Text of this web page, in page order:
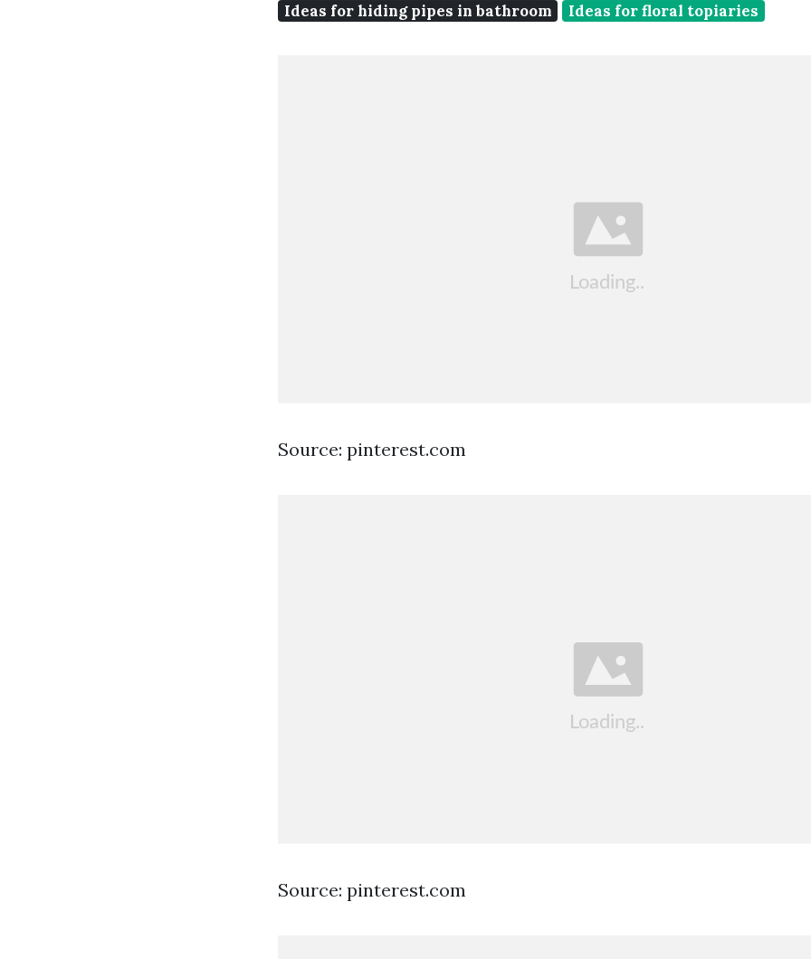
Ideas for hiding pipes in bathroom
Ideas for floral topiaries
Source: pinterest.com
Source: pinterest.com